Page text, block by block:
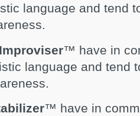
language and tend
Improviser™ have in
language and tend
™ have in